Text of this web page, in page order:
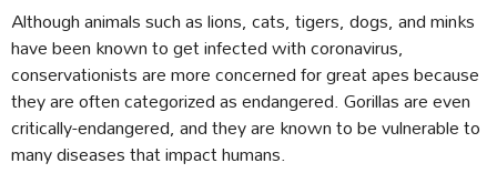
Although animals such as lions, cats, tigers, dogs, and minks
have been known to get infected with coronavirus,
conservationists are more concerned for great apes because
they are often categorized as endangered. Gorillas are even
critically-endangered, and they are known to be vulnerable to
many diseases that impact humans.